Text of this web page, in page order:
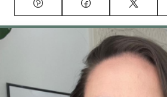
Pin Facebook Tweet